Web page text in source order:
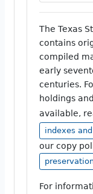
The Texas
contains
compiled
early
centuries.
holdings
available,
indexes
our copy
For